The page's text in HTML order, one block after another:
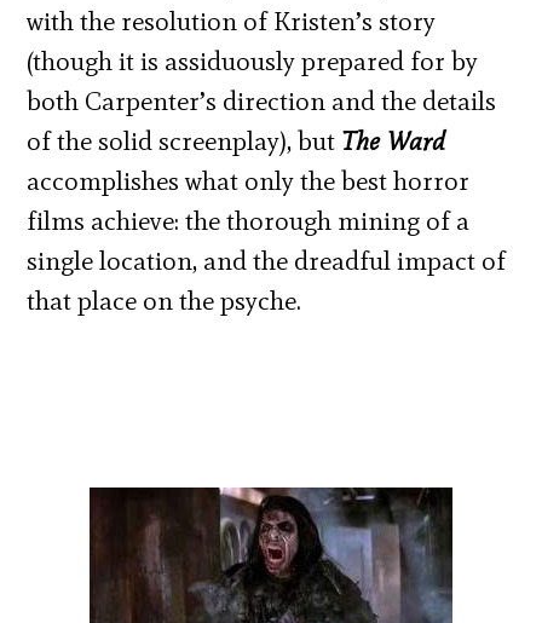
with the resolution of Kristen’s story
(though it is assiduously prepared for by
both Carpenter’s direction and the details
of the solid screenplay), but The Ward
accomplishes what only the best horror
films achieve: the thorough mining of a
single location, and the dreadful impact of
that place on the psyche.